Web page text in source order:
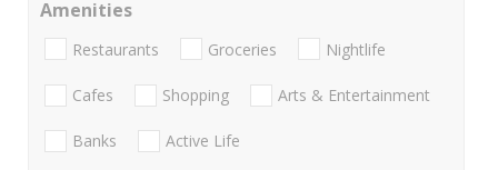
Amenities
Restaurants Groceries Nightlife
Cafes Shopping Arts & Entertainment
Banks Active Life